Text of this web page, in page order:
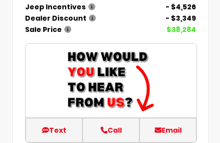
Jeep Incentives
- $4,526
Dealer Discount
- $3,349
Sale Price
$38,284
Text Call Email